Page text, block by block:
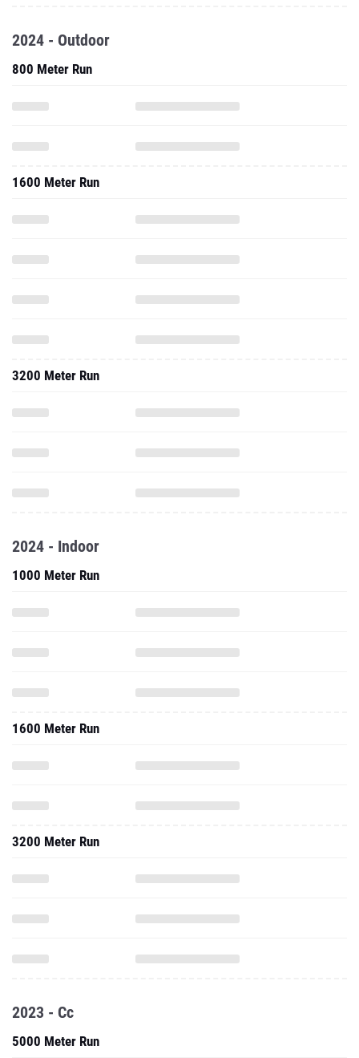
2024 - Outdoor
800 Meter Run
1600 Meter Run
3200 Meter Run
2024 - Indoor
1000 Meter Run
1600 Meter Run
3200 Meter Run
2023 - Cc
5000 Meter Run